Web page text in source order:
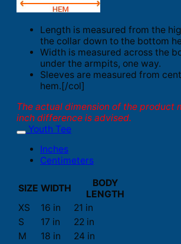
Length is measured from the
the collar down to the bottom
Width is measured across the
under the armpits, one way.
Sleeves are measured from
hem.[/col]
The actual dimension of the product
inch difference is advised.
Youth Tee
Inches
Centimeters
SIZE WIDTH
BODY
LENGTH
XS
16 in
21 in
S
17 in
22 in
M
18 in
24 in